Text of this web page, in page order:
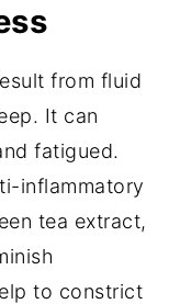
from fluid
It can
fatigued.
inflammatory
tea extract,
to constrict